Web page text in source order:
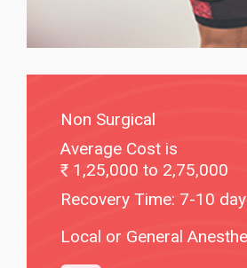
Non Surgical
Average Cost is
1,25,000 to 2,75,000
Recovery Time: 7-10
Local or General